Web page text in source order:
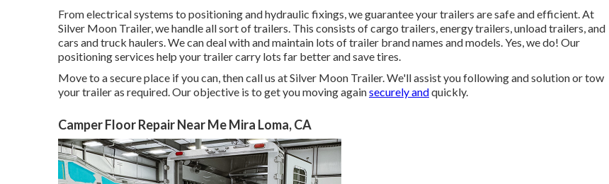
From electrical systems to positioning and hydraulic fixings, we guarantee your trailers are safe and efficient. At
Silver Moon Trailer, we handle all sort of trailers. This consists of cargo trailers, energy trailers, unload trailers, and
cars and truck haulers. We can deal with and maintain lots of trailer brand names and models. Yes, we do! Our
positioning services help your trailer carry lots far better and save tires.
Move to a secure place if you can, then call us at Silver Moon Trailer. We'll assist you following and solution or tow
your trailer as required. Our objective is to get you moving againsecurely andquickly.
Camper Floor Repair Near Me Mira Loma, CA